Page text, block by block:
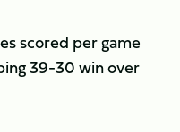
scored per game
39-30 win over